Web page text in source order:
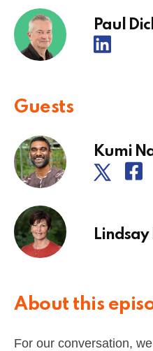
About this
For our conversation,
Paul
Guests
Kumi
Lindsay